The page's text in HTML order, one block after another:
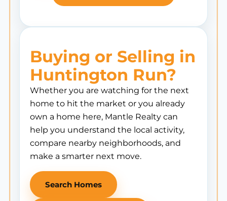
Buying or Selling in
Huntington Run?
Whether you are watching for the next
home to hit the market or you already
own a home here, Mantle Realty can
help you understand the local activity,
compare nearby neighborhoods, and
make a smarter next move.
Search Homes